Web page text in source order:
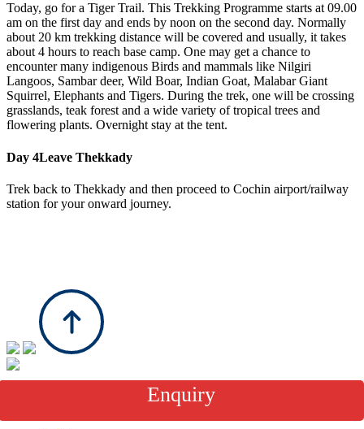
Today, go for a Tiger Trail. This Trekking Programme starts at 09.00
am on the first day and ends by noon on the second day. Normally
about 20 km trekking distance will be covered and usually, it takes
about 4 hours to reach base camp. One may get a chance to
encounter many indigenous Birds and mammals like Nilgiri
Langoos, Sambar deer, Wild Boar, Indian Goat, Malabar Giant
Squirrel, Elephants and Tigers. During the trek, one will be crossing
grasslands, teak forest and a wide variety of tropical trees and
flowering plants. Overnight stay at the tent.
Day 4Leave Thekkady
Trek back to Thekkady and then proceed to Cochin airport/railway
station for your onward journey.
Enquiry